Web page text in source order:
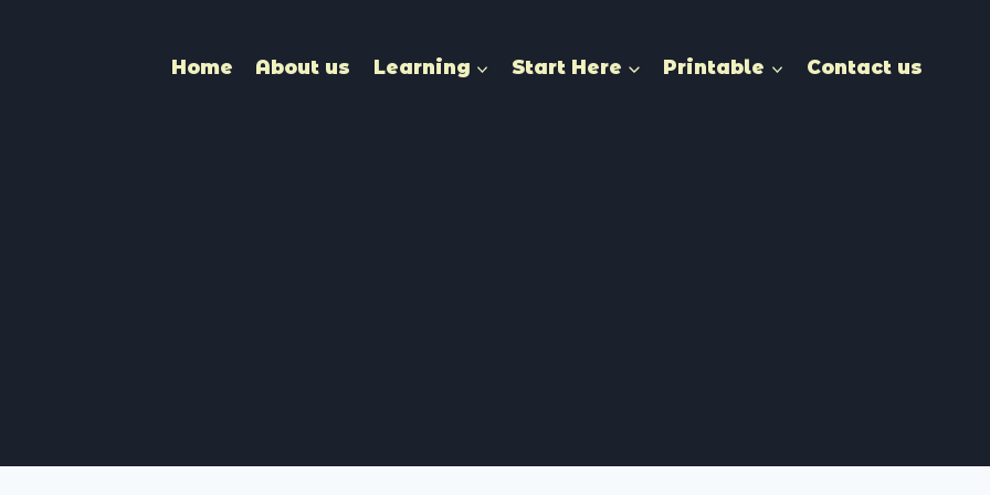
Home About us Learning Start Here Printable Contact us